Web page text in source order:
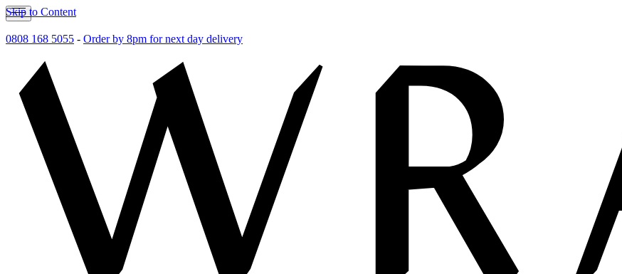
Skip to Content
0808 168 5055 - Order by 8pm for next day delivery